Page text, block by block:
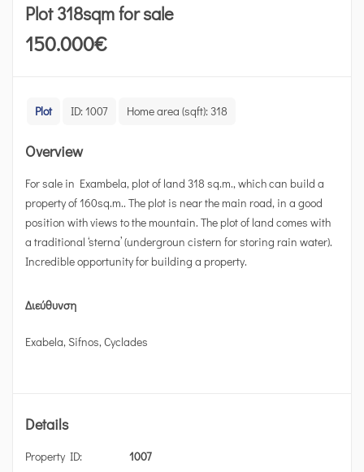
Plot 318sqm for sale
150.000€
Plot ID:1007 Home area (sqft): 318
Overview
For sale in Exambela, plot of land 318 sq.m., which can build a
property of 160sq.m.. The plot is near the main road, in a good
position with views to the mountain. The plot of land comes with
a traditional ‘sterna’ (undergroun cistern for storing rain water).
Incredible opportunity for building a property.
Διεύθυνση
Exabela, Sifnos, Cyclades
Details
Property ID:
1007